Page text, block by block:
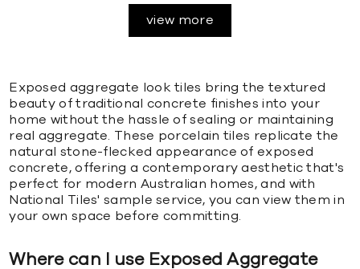
view more
Exposed aggregate look tiles bring the textured
beauty of traditional concrete finishes into your
home without the hassle of sealing or maintaining
real aggregate. These porcelain tiles replicate the
natural stone-flecked appearance of exposed
concrete, offering a contemporary aesthetic that's
perfect for modern Australian homes, and with
National Tiles' sample service, you can view them in
your own space before committing.
Where can I use Exposed Aggregate